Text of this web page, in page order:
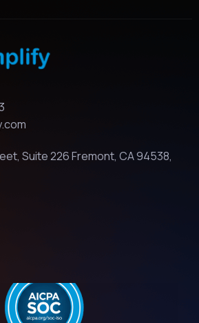
Suite 226 Fremont, CA 94538,